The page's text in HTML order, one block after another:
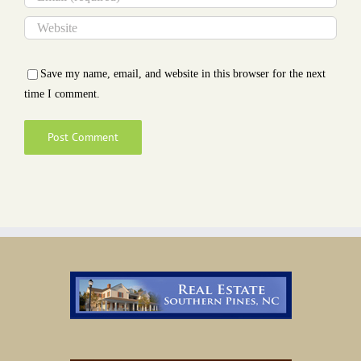
Save my name, email, and website in this browser for the next
time I comment.